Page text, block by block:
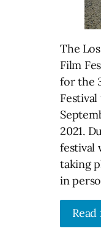
The
Film
for the
2021.
festival
taking
in